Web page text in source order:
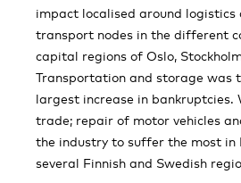
impact localised around logistics
transport nodes in the different
capital regions of Oslo,
Transportation and storage was
largest increase in bankruptcies.
trade; repair of motor vehicles
the industry to suffer the most in
several Finnish and Swedish